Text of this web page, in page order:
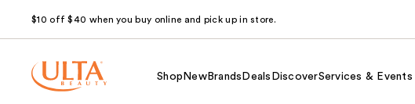
$10 off $40 when you buy online and pick up in store.
Shop NewBrands Deals DiscoverServices & Events